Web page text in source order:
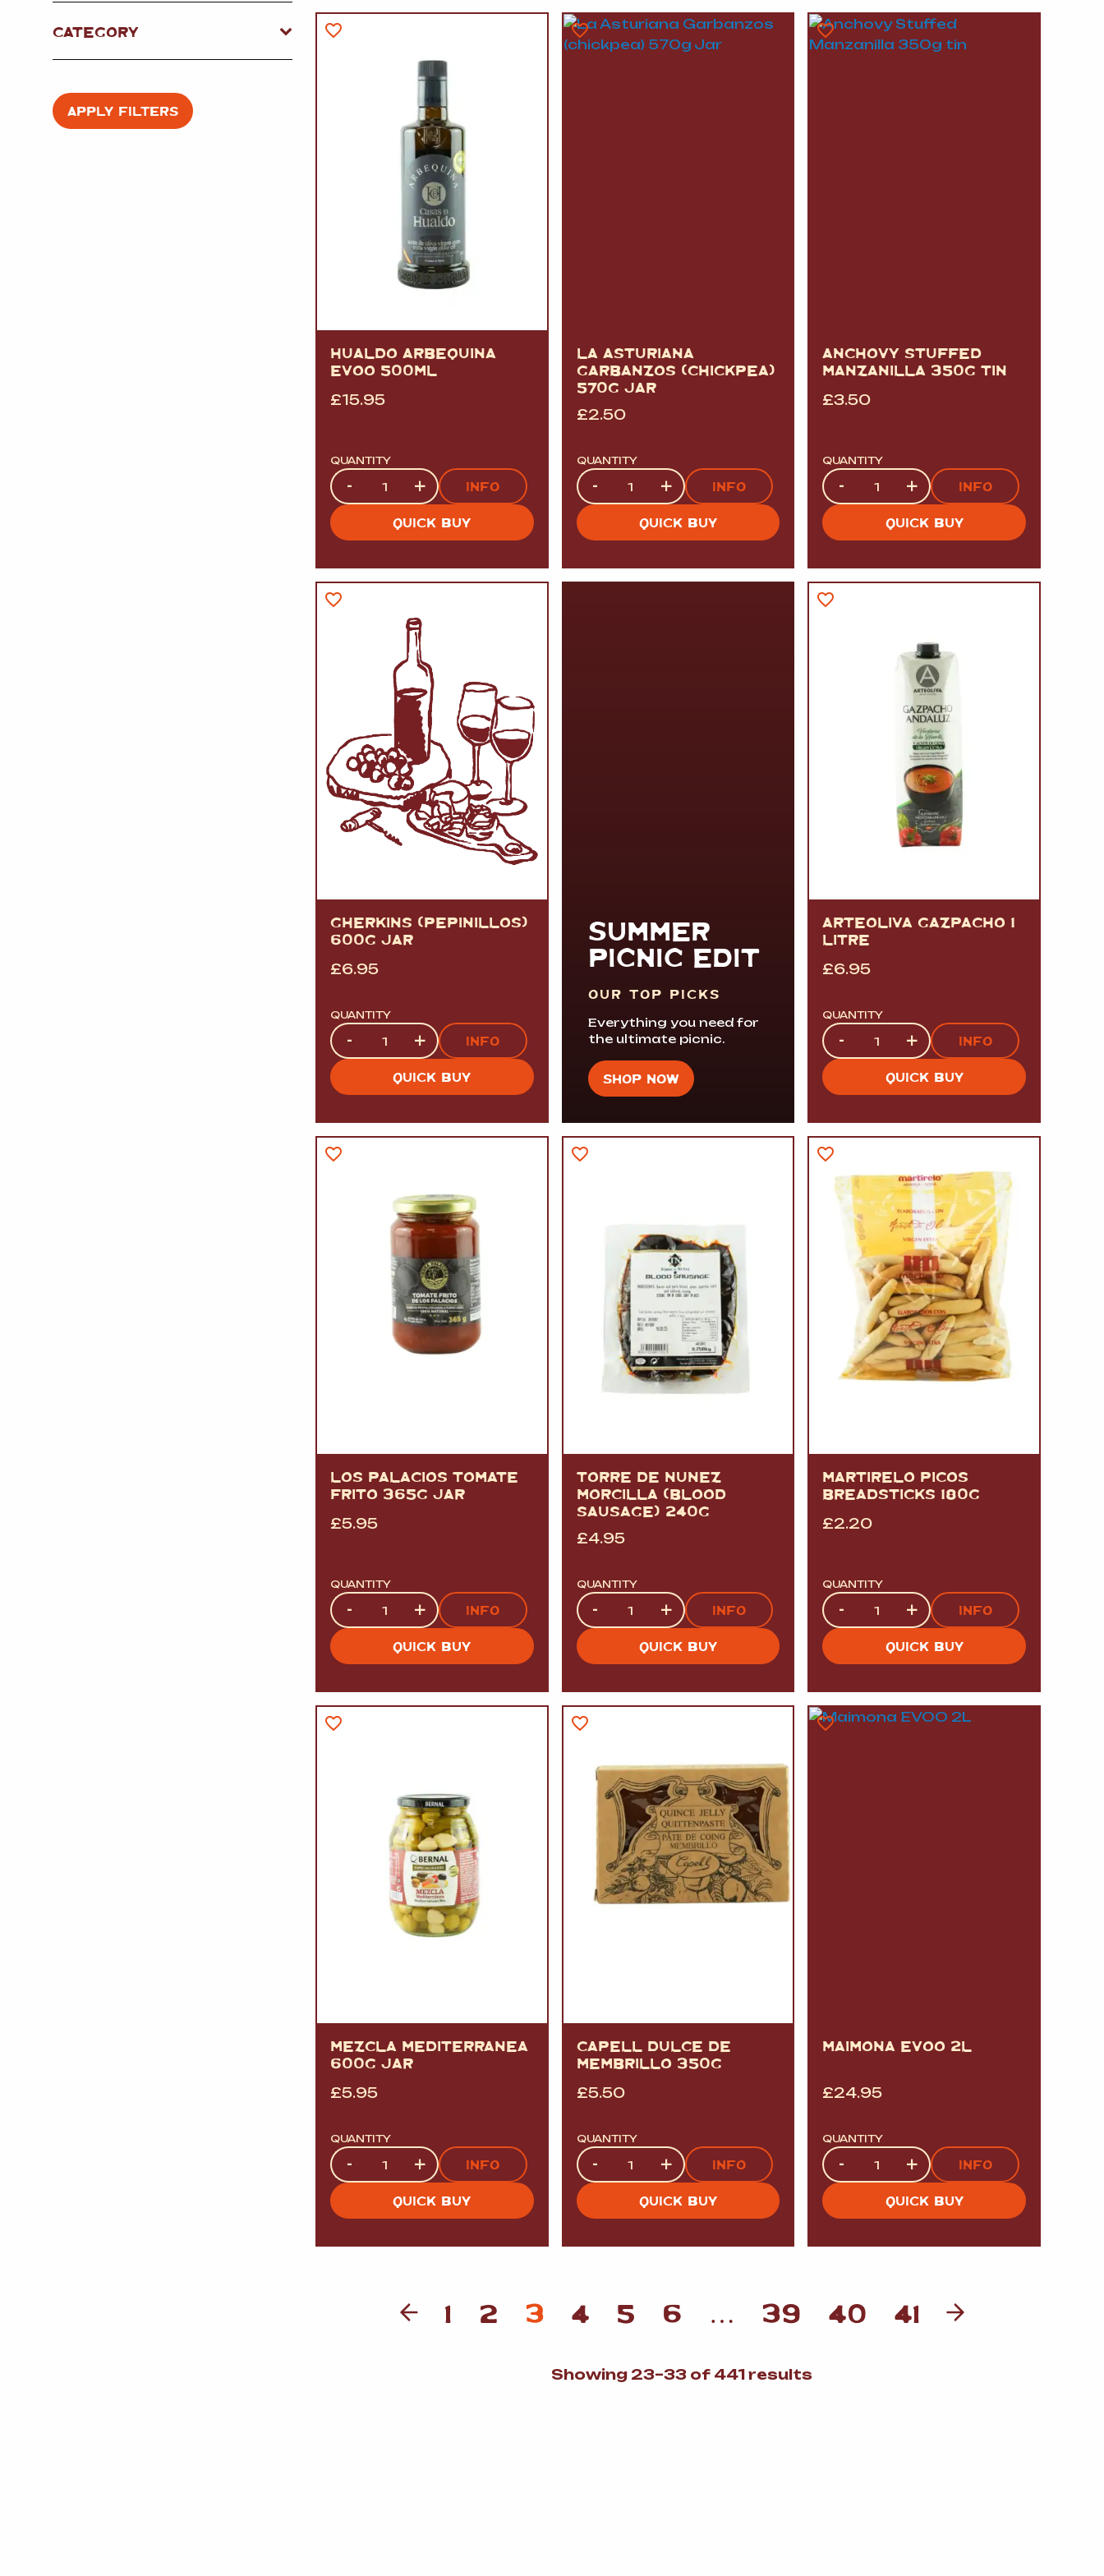
ESSENTIALS
JAMÓN IBERICO
FISH&SEAFOOD
FROZEN
NUTS&SNACKS
PULSES, BEANS&
SPIRITS AND LIQUORS
CATEGORY
APPLY FILTERS
HUALDO ARBEQUINA
EVOO 500ML
£15.95
QUANTITY
Quantity
- + INFO
QUICK BUY
LA ASTURIANA
GARBANZOS (CHICKPEA)
570G JAR
£2.50
QUANTITY
Quantity
- + INFO
QUICK BUY
ANCHOVY STUFFED
MANZANILLA 350G TIN
£3.50
QUANTITY
Quantity
- + INFO
QUICK BUY
GHERKINS (PEPINILLOS)
600G JAR
£6.95
QUANTITY
Quantity
- + INFO
QUICK BUY
SUMMER
PICNIC EDIT
OUR TOP PICKS
Everything you need for
the ultimate picnic.
SHOP NOW
ARTEOLIVA GAZPACHO 1
LITRE
£6.95
QUANTITY
Quantity
- + INFO
QUICK BUY
LOS PALACIOS TOMATE
FRITO 365G JAR
£5.95
QUANTITY
Quantity
- + INFO
QUICK BUY
TORRE DE NUNEZ
MORCILLA (BLOOD
SAUSAGE) 240G
£4.95
QUANTITY
Quantity
- + INFO
QUICK BUY
MARTIRELO PICOS
BREADSTICKS 180G
£2.20
QUANTITY
Quantity
- + INFO
QUICK BUY
MEZCLA MEDITERRANEA
600G JAR
£5.95
QUANTITY
Quantity
- + INFO
QUICK BUY
CAPELL DULCE DE
MEMBRILLO 350G
£5.50
QUANTITY
Quantity
- + INFO
QUICK BUY
MAIMONA EVOO 2L
£24.95
QUANTITY
Quantity
- + INFO
QUICK BUY
1 2 3 4 5 6 … 39 40 41
Showing 23–33 of 441 resultsSorted